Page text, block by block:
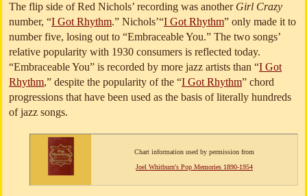
The flip side of Red Nichols’ recording was another Girl Crazy
number, “I Got Rhythm.” Nichols’“I Got Rhythm” only made it to
number five, losing out to “Embraceable You.” The two songs’
relative popularity with 1930 consumers is reflected today.
“Embraceable You” is recorded by more jazz artists than “I Got
Rhythm,” despite the popularity of the “I Got Rhythm” chord
progressions that have been used as the basis of literally hundreds
of jazz songs.
Chart information used by permission from
Joel Whitburn's Pop Memories 1890-1954